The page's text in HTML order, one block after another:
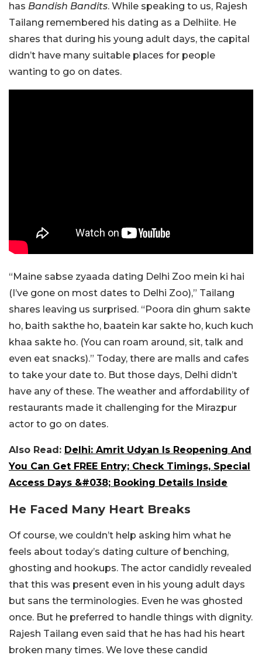
has Bandish Bandits. While speaking to us, Rajesh
Tailang remembered his dating as a Delhiite. He
shares that during his young adult days, the capital
didn’t have many suitable places for people
wanting to go on dates.
“Maine sabse zyaada dating Delhi Zoo mein ki hai
(I’ve gone on most dates to Delhi Zoo),” Tailang
shares leaving us surprised. “Poora din ghum sakte
ho, baith sakthe ho, baatein kar sakte ho, kuch kuch
khaa sakte ho. (You can roam around, sit, talk and
even eat snacks).” Today, there are malls and cafes
to take your date to. But those days, Delhi didn’t
have any of these. The weather and affordability of
restaurants made it challenging for the Mirazpur
actor to go on dates.
Also Read: Delhi: Amrit Udyan Is Reopening And
You Can Get FREE Entry; Check Timings, Special
Access Days &#038; Booking Details Inside
He Faced Many Heart Breaks
Of course, we couldn’t help asking him what he
feels about today’s dating culture of benching,
ghosting and hookups. The actor candidly revealed
that this was present even in his young adult days
but sans the terminologies. Even he was ghosted
once. But he preferred to handle things with dignity.
Rajesh Tailang even said that he has had his heart
broken many times. We love these candid